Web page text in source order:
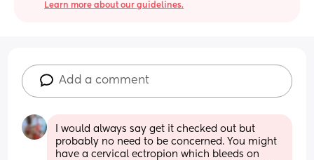
Learn more about our guidelines.
Add a comment
I would always say get it checked out but
probably no need to be concerned. You might
have a cervical ectropion which bleeds on